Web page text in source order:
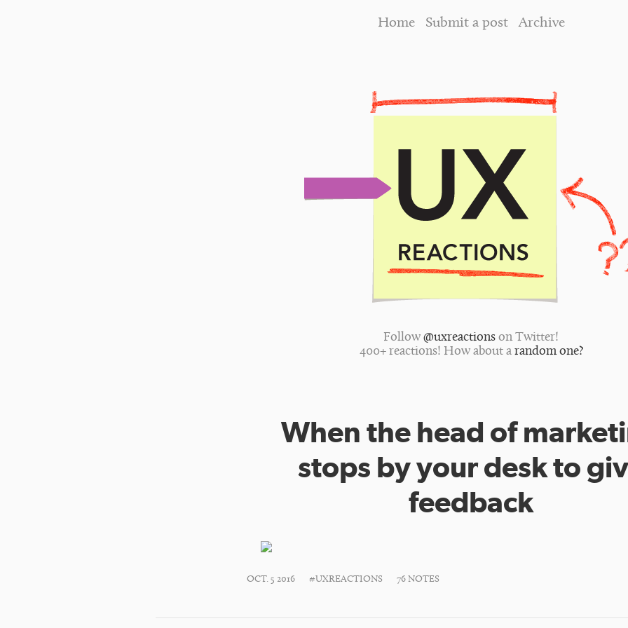
Home Submit a post Archive
Follow @uxreactions on Twitter!
400+ reactions! How about a random one?
When the head of
stops by your desk to
feedback
OCT. 5 2016 #UXREACTIONS 76 NOTES